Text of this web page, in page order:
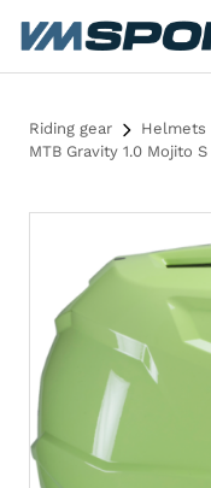
Skip to content
Riding gear Helmets
MTB Gravity 1.0 Mojito S